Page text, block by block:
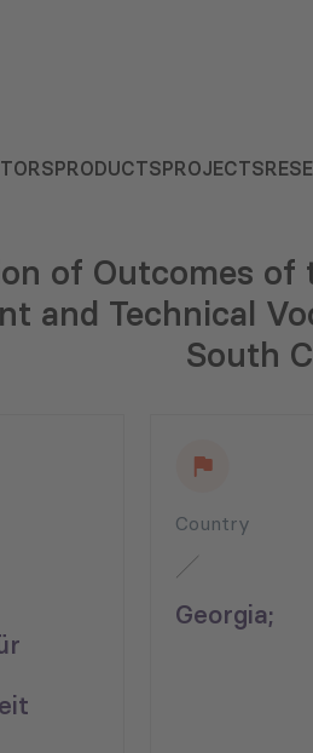
PRODUCTSPROJECTS
of Outcomes of
and Technical
South
Country
Georgia;